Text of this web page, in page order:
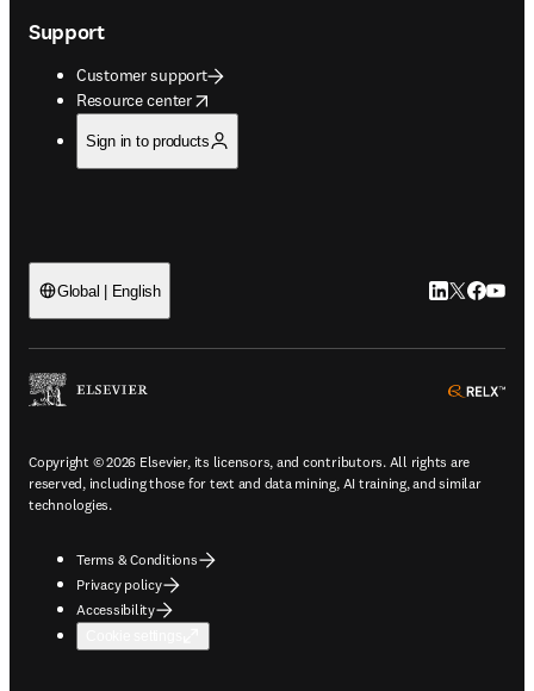
Support
Customer support
Resource center
opens in new tab/window
Sign in to products
Global | English LinkedIn
Twitter
Copyright © 2026 Elsevier, its licensors, and contributors. All rights are
reserved, including those for text and data mining, AI training, and similar
technologies.
Terms & Conditions
Privacy policy
Accessibility